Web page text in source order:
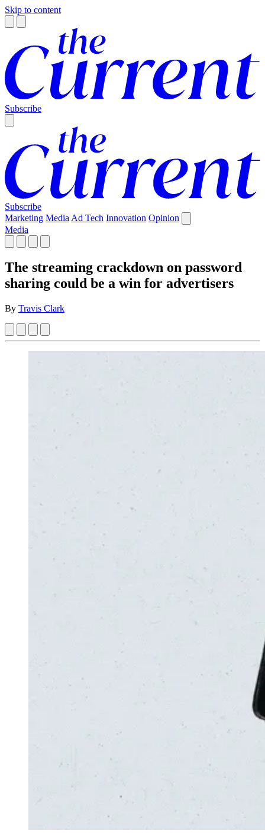
Skip to content
Subscribe
Subscribe
Marketing Media Ad Tech Innovation Opinion
Media
The streaming crackdown on password
sharing could be a win for advertisers
By Travis Clark